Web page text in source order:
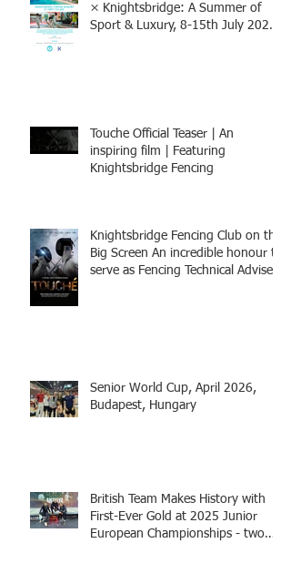
× Knightsbridge: A Summer of
Sport & Luxury, 8-15th July 2026,
Touche Official Teaser | An
inspiring film | Featuring
Knightsbridge Fencing
Knightsbridge Fencing Club on the
Big Screen An incredible honour to
serve as Fencing Technical Adviser
Senior World Cup, April 2026,
Budapest, Hungary
British Team Makes History with
First-Ever Gold at 2025 Junior
European Championships - two